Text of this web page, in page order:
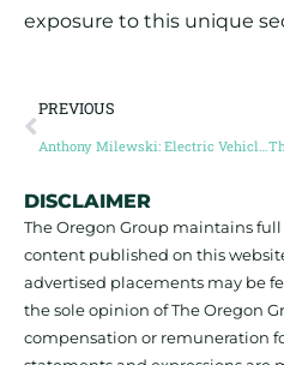
exposure to this unique
PREVIOUS
Anthony Milewski: Electric Vehicle Demand to Drive Cobalt To New Heights
DISCLAIMER
The Oregon Group maintains
content published on this
advertised placements may be
the sole opinion of The Oregon
compensation or remuneration